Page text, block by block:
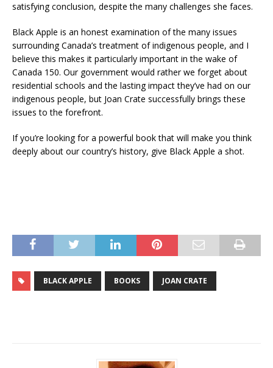
satisfying conclusion, despite the many challenges she faces.
Black Apple is an honest examination of the many issues
surrounding Canada’s treatment of indigenous people, and I
believe this makes it particularly important in the wake of
Canada 150. Our government would rather we forget about
residential schools and the lasting impact they’ve had on our
indigenous people, but Joan Crate successfully brings these
issues to the forefront.
If you’re looking for a powerful book that will make you think
deeply about our country’s history, give Black Apple a shot.
BLACK APPLE BOOKS JOAN CRATE